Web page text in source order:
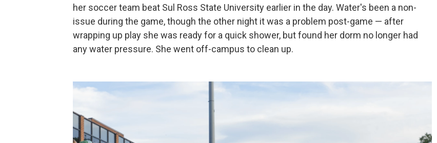
her soccer team beat Sul Ross State University earlier in the day. Water's been a non-
issue during the game, though the other night it was a problem post-game — after
wrapping up play she was ready for a quick shower, but found her dorm no longer had
any water pressure. She went off-campus to clean up.